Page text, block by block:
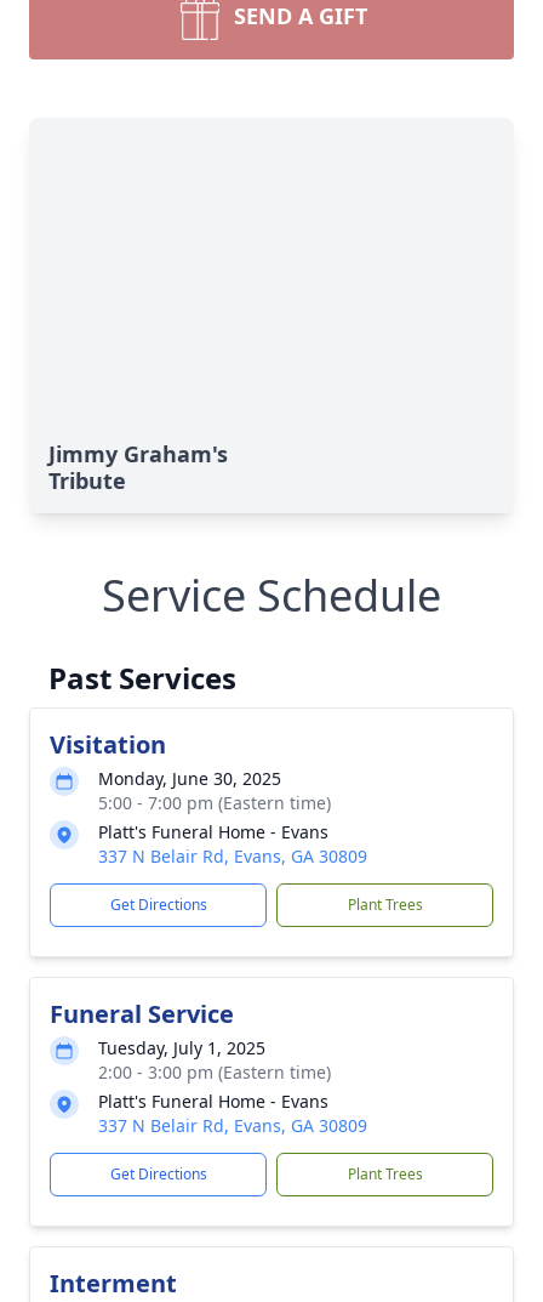
SEND A GIFT
Jimmy Graham's
Tribute
Service Schedule
Past Services
Visitation
Monday, June 30, 2025
5:00 - 7:00 pm (Eastern time)
Platt's Funeral Home - Evans
337 N Belair Rd, Evans, GA 30809
Get Directions Plant Trees
Funeral Service
Tuesday, July 1, 2025
2:00 - 3:00 pm (Eastern time)
Platt's Funeral Home - Evans
337 N Belair Rd, Evans, GA 30809
Get Directions Plant Trees
Interment